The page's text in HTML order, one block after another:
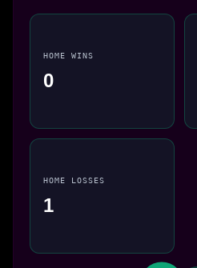
HOME WINS
0
HOME LOSSES
1